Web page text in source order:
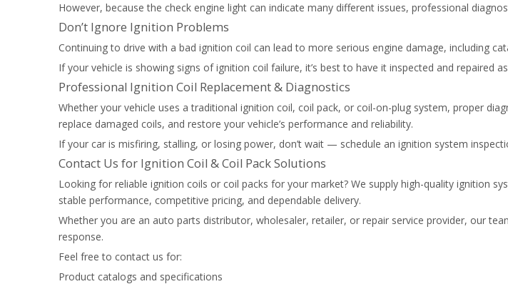
However, because the check engine light can indicate many different issues, professional
Don’t Ignore Ignition Problems
Continuing to drive with a bad ignition coil can lead to more serious engine damage, including
If your vehicle is showing signs of ignition coil failure, it’s best to have it inspected and repaired
Professional Ignition Coil Replacement & Diagnostics
Whether your vehicle uses a traditional ignition coil, coil pack, or coil-on-plug system, proper
replace damaged coils, and restore your vehicle’s performance and reliability.
If your car is misfiring, stalling, or losing power, don’t wait — schedule an ignition system
Contact Us for Ignition Coil & Coil Pack Solutions
Looking for reliable ignition coils or coil packs for your market? We supply high-quality ignition
stable performance, competitive pricing, and dependable delivery.
Whether you are an auto parts distributor, wholesaler, retailer, or repair service provider, our
response.
Feel free to contact us for:
Product catalogs and specifications